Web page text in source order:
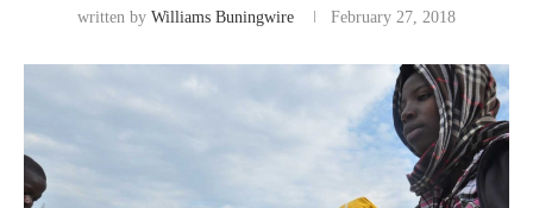
written by Williams Buningwire February 27, 2018